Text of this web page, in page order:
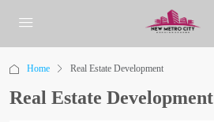
Home Real Estate Development
Real Estate Development